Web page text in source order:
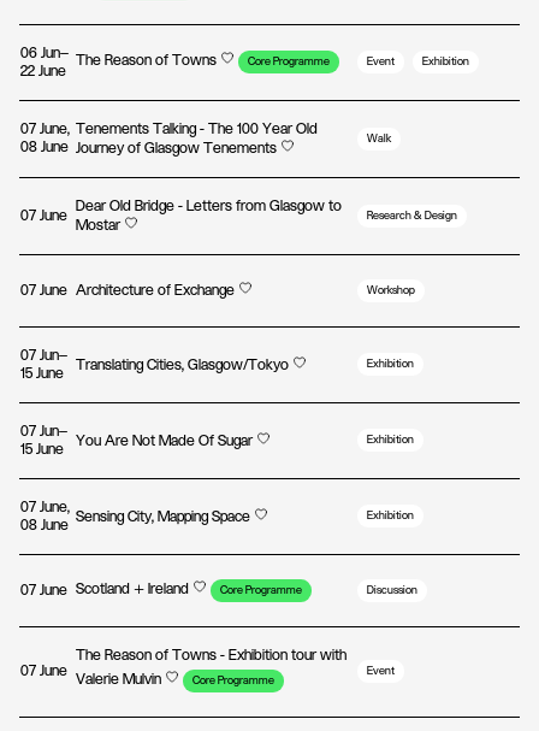
06 Jun—
22 June
The Reason of Towns Core Programme Event Exhibition
07 June,
08 June
Tenements Talking - The 100 Year Old
Journey of Glasgow Tenements
Walk
07 June
Dear Old Bridge - Letters from Glasgow to
Mostar
Research & Design
07 June Architecture of Exchange Workshop
07 Jun—
15 June
Translating Cities, Glasgow/Tokyo Exhibition
07 Jun—
15 June
You Are Not Made Of Sugar Exhibition
07 June,
08 June
Sensing City, Mapping Space Exhibition
07 June Scotland + Ireland Core Programme Discussion
07 June
The Reason of Towns - Exhibition tour with
Valerie Mulvin
Core Programme
Event